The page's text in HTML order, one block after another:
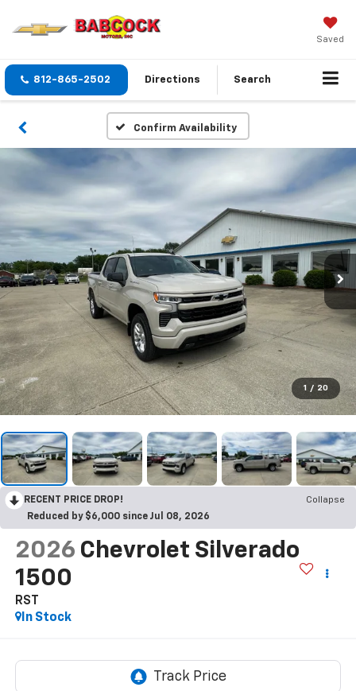
Saved
812-865-2502 Directions Search
Confirm Availability
1 / 20
RECENT PRICE DROP!
Collapse
Reduced by $6,000 since Jul 08, 2026
2026 Chevrolet Silverado
1500
RST
In Stock